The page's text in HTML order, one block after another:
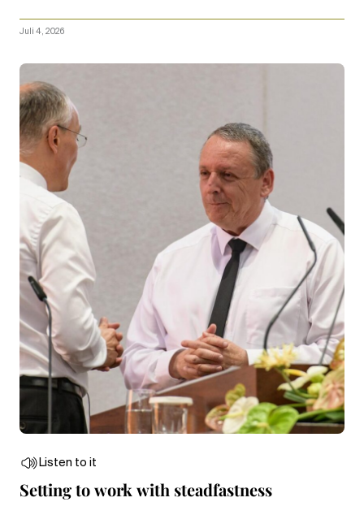
Juli 4, 2026
Listen to it
Setting to work with steadfastness